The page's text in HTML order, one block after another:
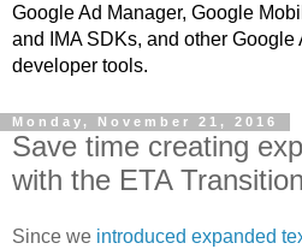
Google Ad Manager, Google
and IMA SDKs, and other
developer tools.
Monday, November 21, 2016
Save time creating
with the ETA
Since we introduced expanded